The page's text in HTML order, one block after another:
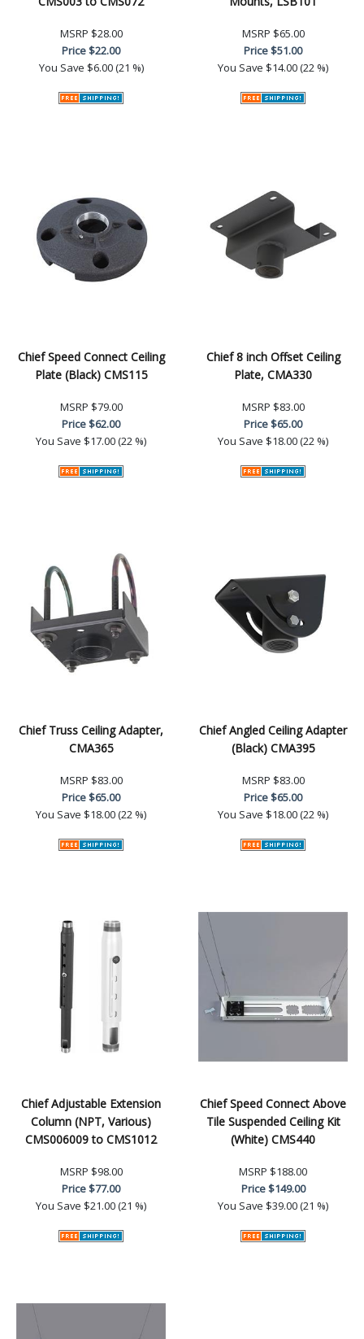
MSRP $28.00
Price$22.00
You Save $6.00 (21 %)
MSRP $65.00
Price$51.00
You Save $14.00 (22 %)
Chief Speed Connect Ceiling
Plate (Black) CMS115
MSRP $79.00
Price$62.00
You Save $17.00 (22 %)
Chief 8 inch Offset Ceiling
Plate, CMA330
MSRP $83.00
Price$65.00
You Save $18.00 (22 %)
Chief Truss Ceiling Adapter,
CMA365
MSRP $83.00
Price$65.00
You Save $18.00 (22 %)
Chief Angled Ceiling Adapter
(Black) CMA395
MSRP $83.00
Price$65.00
You Save $18.00 (22 %)
Chief Adjustable Extension
Column (NPT, Various)
CMS006009 to CMS1012
MSRP $98.00
Price$77.00
You Save $21.00 (21 %)
Chief Speed Connect Above
Tile Suspended Ceiling Kit
(White) CMS440
MSRP $188.00
Price$149.00
You Save $39.00 (21 %)